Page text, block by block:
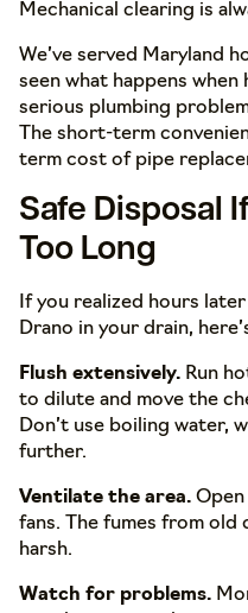
Mechanical clearing is
We’ve served Maryland
seen what happens
serious plumbing
The short-term
term cost of pipe
Safe Disposal
Too Long
If you realized hours
Drano in your drain,
Flush extensively. Run
to dilute and move the
Don’t use boiling water,
further.
Ventilate the area. Open
fans. The fumes from old
harsh.
Watch for problems.